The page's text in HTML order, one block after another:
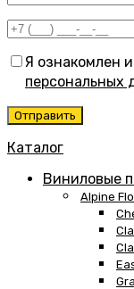
Я ознакомлен
персональных
Каталог
Виниловые
Alpine